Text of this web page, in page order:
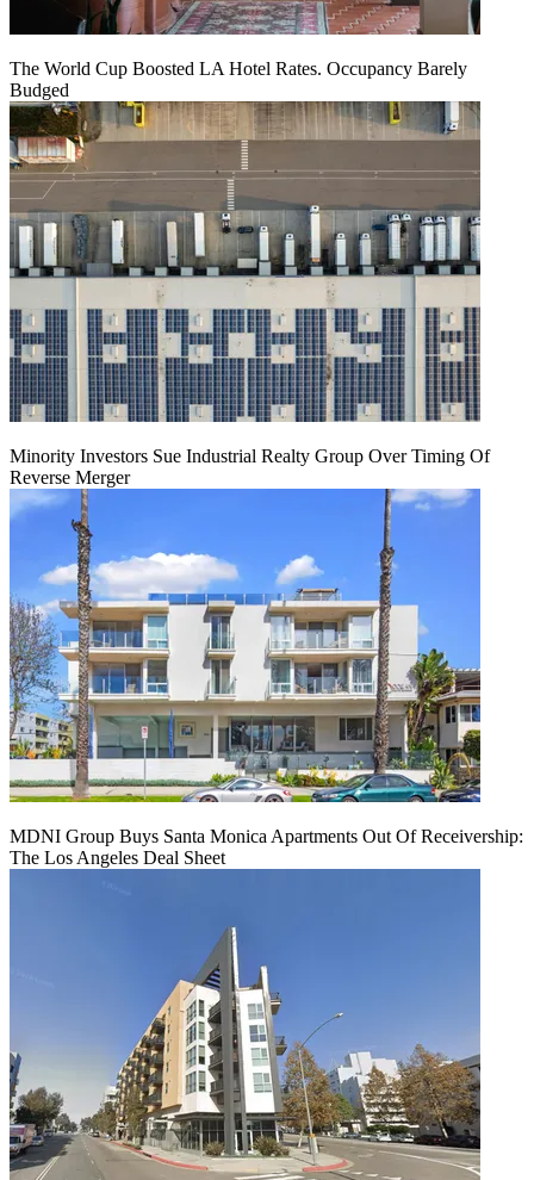
The World Cup Boosted LA Hotel Rates. Occupancy Barely
Budged
Minority Investors Sue Industrial Realty Group Over Timing Of
Reverse Merger
MDNI Group Buys Santa Monica Apartments Out Of Receivership:
The Los Angeles Deal Sheet